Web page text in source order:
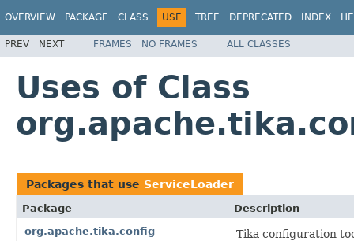
OVERVIEW PACKAGE CLASS USE TREE DEPRECATED INDEX
PREV NEXT FRAMES NO FRAMES ALL CLASSES
Uses of Class
Packages that use ServiceLoader
Package
Description
org.apache.tika.config
Tika configuration